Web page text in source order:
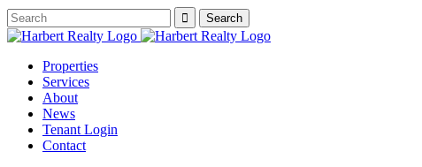
Properties
Services
About
News
Tenant Login
Contact